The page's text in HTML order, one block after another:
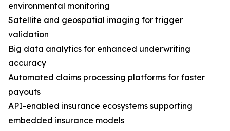
environmental monitoring
Satellite and geospatial imaging for trigger
validation
Big data analytics for enhanced underwriting
accuracy
Automated claims processing platforms for faster
payouts
API-enabled insurance ecosystems supporting
embedded insurance models